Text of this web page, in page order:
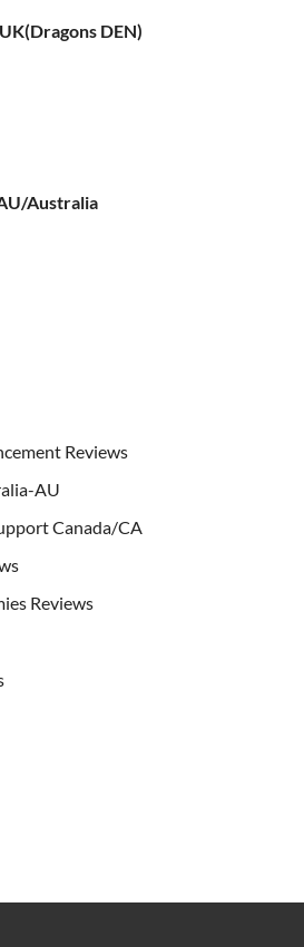
DEN)
Australia
Reviews
AU
Canada/CA
Reviews